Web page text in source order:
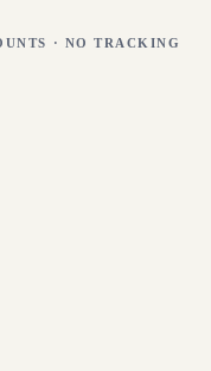
· NO TRACKING